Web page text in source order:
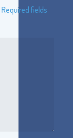
Required fields